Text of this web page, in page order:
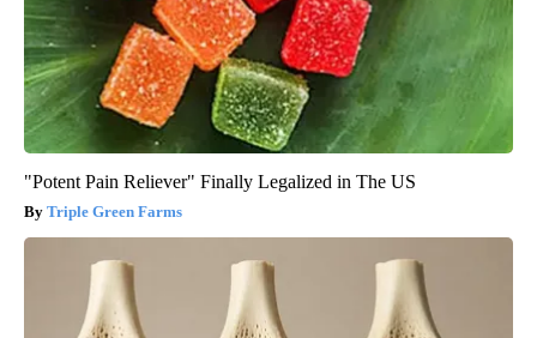
"Potent Pain Reliever" Finally Legalized in The US
Triple Green Farms